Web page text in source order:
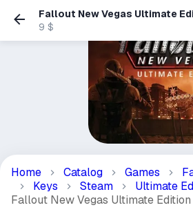
Fallout New Vegas Ultimate
Key /Global)
9 $
Home Catalog Games
Keys
Steam
Ultimate
Fallout New Vegas Ultimate